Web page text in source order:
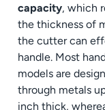
capacity, which
the thickness of
the cutter can
handle. Most
models are
through metals
inch thick,